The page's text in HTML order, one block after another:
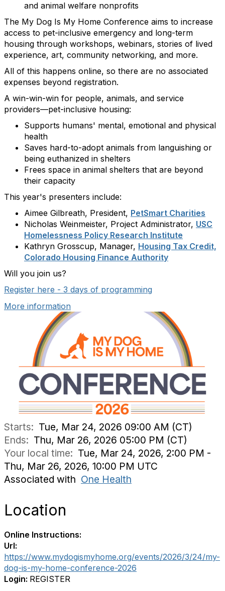
and animal welfare nonprofits
The My Dog Is My Home Conference aims to increase
access to pet-inclusive emergency and long-term
housing through workshops, webinars, stories of lived
experience, art, community networking, and more.
All of this happens online, so there are no associated
expenses beyond registration.
A win-win-win for people, animals, and service
providers—pet-inclusive housing:
Supports humans' mental, emotional and physical
health
Saves hard-to-adopt animals from languishing or
being euthanized in shelters
Frees space in animal shelters that are beyond
their capacity
This year's presenters include:
Aimee Gilbreath, President, PetSmart Charities
Nicholas Weinmeister, Project Administrator, USC
Homelessness Policy Research Institute
Kathryn Grosscup, Manager, Housing Tax Credit,
Colorado Housing Finance Authority
Will you join us?
Register here - 3 days of programming
More information
Starts: Tue, Mar 24, 2026 09:00 AM (CT)
Ends: Thu, Mar 26, 2026 05:00 PM (CT)
Your local time: Tue, Mar 24, 2026, 2:00 PM -
Thu, Mar 26, 2026, 10:00 PM UTC
Associated with One Health
Location
Online Instructions:
Url:
https://www.mydogismyhome.org/events/2026/3/24/my-
dog-is-my-home-conference-2026
Login: REGISTER